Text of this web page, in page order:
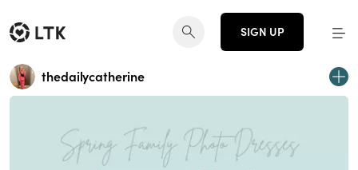
SIGN UP
thedailycatherine